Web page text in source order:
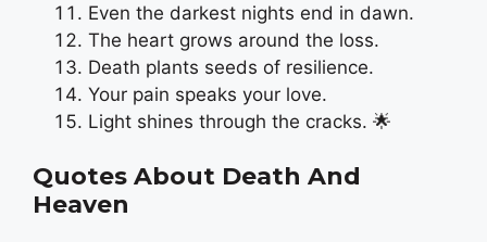
Even the darkest nights end in dawn.
The heart grows around the loss.
Death plants seeds of resilience.
Your pain speaks your love.
Light shines through the cracks. 🌟
Quotes About Death And
Heaven